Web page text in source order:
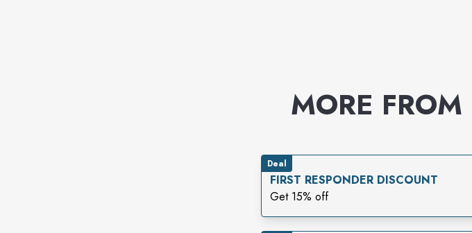
MORE FROM
Deal
FIRST RESPONDER DISCOUNT
Get 15% off